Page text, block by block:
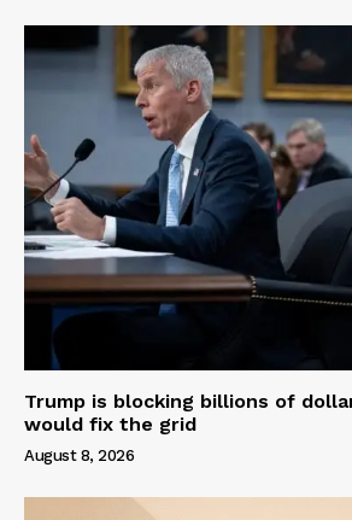
Trump is blocking billions of
would fix the grid
August 8, 2026